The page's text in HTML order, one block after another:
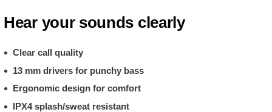
Hear your sounds clearly
Clear call quality
13 mm drivers for punchy bass
Ergonomic design for comfort
IPX4 splash/sweat resistant